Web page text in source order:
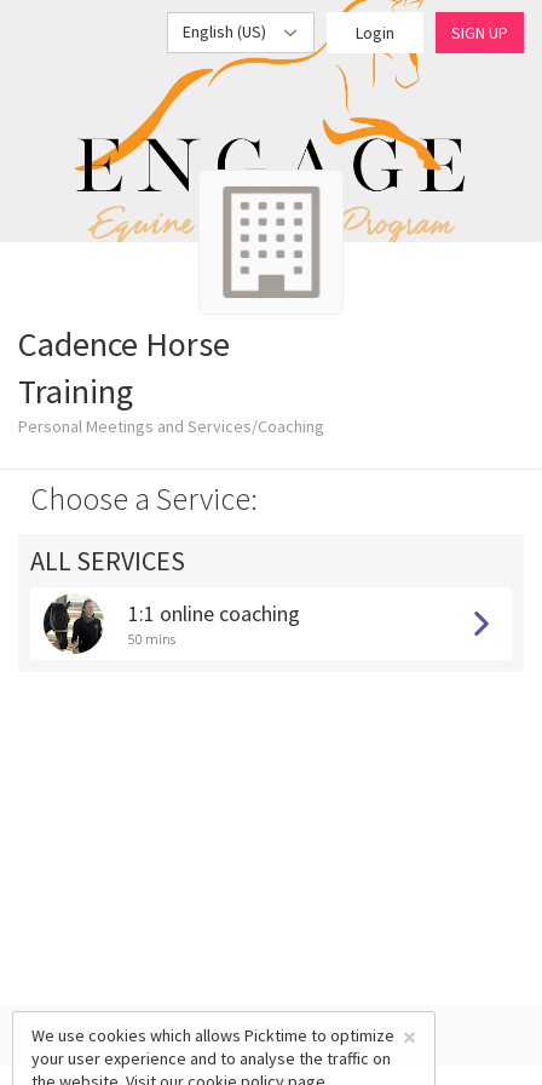
English (US) Login SIGN UP
Cadence Horse
Training
Personal Meetings and Services/Coaching
Choose a Service:
ALL SERVICES
1:1 online coaching
50 mins
×
We use cookies which allows Picktime to optimize
your user experience and to analyse the traffic on